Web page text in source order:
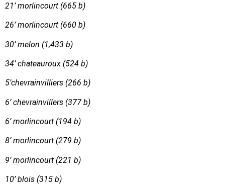
21’ morlincourt (665 b)
26’ morlincourt (660 b)
30’ melon (1,433 b)
34’ chateauroux (524 b)
5’chevrainvilliers (266 b)
6’ chevrainvillers (377 b)
6’ morlincourt (194 b)
8’ morlincourt (279 b)
9’ morlincourt (221 b)
10’ blois (315 b)